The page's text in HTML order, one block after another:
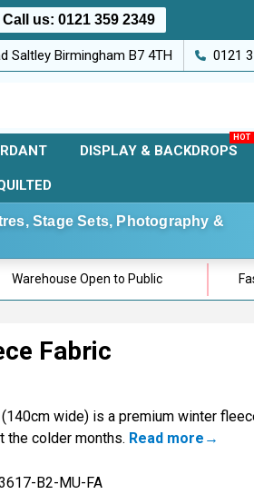
Call us: 0121 359 2349
Saltley Birmingham B7 4TH 0121
DISPLAY & BACKDROPS
Stage Sets, Photography &
Warehouse Open to Public
Fabric
wide) is a premium winter
the colder months. Read more
B2-MU-FA